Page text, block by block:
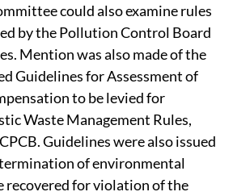
could also examine rules
by the Pollution Control Board
Mention was also made of the
Guidelines for Assessment of
to be levied for
Waste Management Rules,
Guidelines were also issued
of environmental
recovered for violation of the